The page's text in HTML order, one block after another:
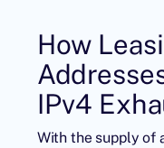
How
IPv4
With the supply of